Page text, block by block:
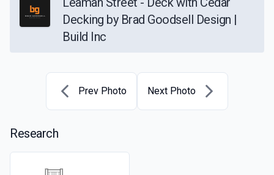
Decking by Brad Goodsell Design |
Build Inc
Prev Photo Next Photo
Research